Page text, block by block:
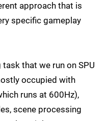
approach that is
specific gameplay
that we run on SPU
occupied with
runs at 600Hz),
scene processing